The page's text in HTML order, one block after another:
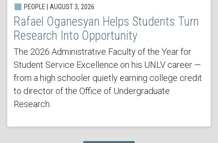
PEOPLE | AUGUST 3, 2026
Rafael Oganesyan Helps Students Turn
Research Into Opportunity
The 2026 Administrative Faculty of the Year for
Student Service Excellence on his UNLV career —
from a high schooler quietly earning college credit
to director of the Office of Undergraduate
Research.